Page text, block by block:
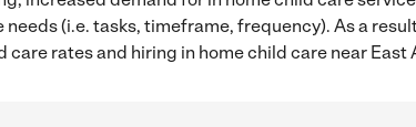
(i.e. tasks, timeframe, frequency). As a
rates and hiring in home child care near East